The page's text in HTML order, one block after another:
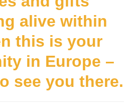
alive within
this is your
in Europe –
see you there.